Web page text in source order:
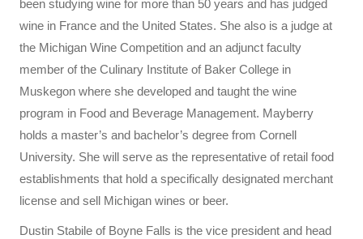
been studying wine for more than 50 years and has judged
wine in France and the United States. She also is a judge at
the Michigan Wine Competition and an adjunct faculty
member of the Culinary Institute of Baker College in
Muskegon where she developed and taught the wine
program in Food and Beverage Management. Mayberry
holds a master’s and bachelor’s degree from Cornell
University. She will serve as the representative of retail food
establishments that hold a specifically designated merchant
license and sell Michigan wines or beer.
Dustin Stabile of Boyne Falls is the vice president and head